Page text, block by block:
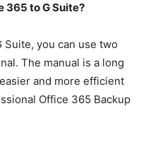
365 to G Suite?
you can use two
The manual is a long
and more efficient
Office 365 Backup